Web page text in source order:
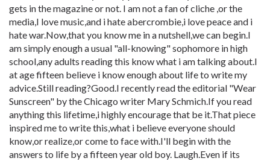
gets in the magazine or not. I am not a fan of cliche ,or the
media,I love music,and i hate abercrombie,i love peace and i
hate war.Now,that you know me in a nutshell,we can begin.I
am simply enough a usual "all-knowing" sophomore in high
school,any adults reading this know what i am talking about.I
at age fifteen believe i know enough about life to write my
advice.Still reading?Good.I recently read the editorial "Wear
Sunscreen" by the Chicago writer Mary Schmich.If you read
anything this lifetime,i highly encourage that be it.That piece
inspired me to write this,what i believe everyone should
know,or realize,or come to face with.I'll begin with the
answers to life by a fifteen year old boy. Laugh.Even if its